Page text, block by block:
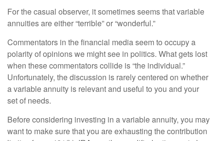
For the casual observer, it sometimes seems that variable
annuities are either “terrible” or “wonderful.”
Commentators in the financial media seem to occupy a
polarity of opinions we might see in politics. What gets lost
when these commentators collide is “the individual.”
Unfortunately, the discussion is rarely centered on whether
a variable annuity is relevant and useful to you and your
set of needs.
Before considering investing in a variable annuity, you may
want to make sure that you are exhausting the contribution